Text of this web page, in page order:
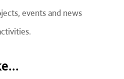
events and news